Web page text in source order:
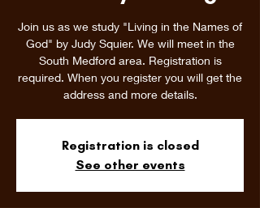
Join us as we study "Living in the Names of
God" by Judy Squier. We will meet in the
South Medford area. Registration is
required. When you register you will get the
address and more details.
Registration is closed
See other events